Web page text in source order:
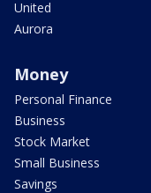
United
Aurora
Money
Personal Finance
Business
Stock Market
Small Business
Savings